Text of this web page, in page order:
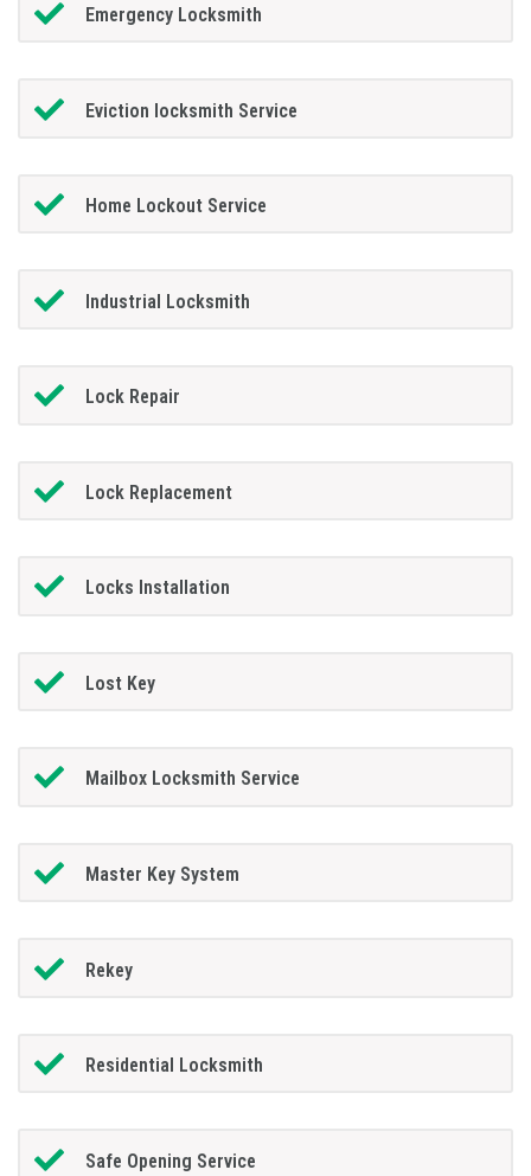
Emergency Locksmith
Eviction locksmith Service
Home Lockout Service
Industrial Locksmith
Lock Repair
Lock Replacement
Locks Installation
Lost Key
Mailbox Locksmith Service
Master Key System
Rekey
Residential Locksmith
Safe Opening Service